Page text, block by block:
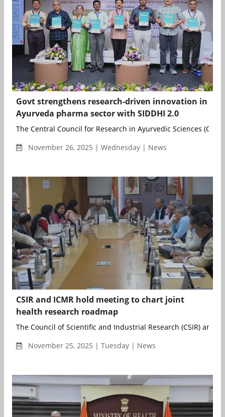
Govt strengthens research-driven innovation in
Ayurveda pharma sector with SIDDHI 2.0
The Central Council for Research in Ayurvedic Sciences
November 26, 2025 | Wednesday | News
CSIR and ICMR hold meeting to chart joint
health research roadmap
The Council of Scientific and Industrial Research (CSIR) and
November 25, 2025 | Tuesday | News